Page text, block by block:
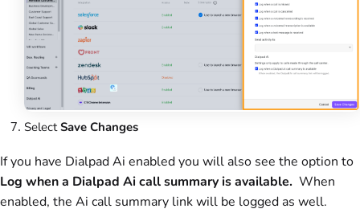
SelectSave Changes
If you have Dialpad Ai enabled you will also see the option to
Log when a Dialpad Ai call summary is available. When
enabled, the Ai call summary link will be logged as well.